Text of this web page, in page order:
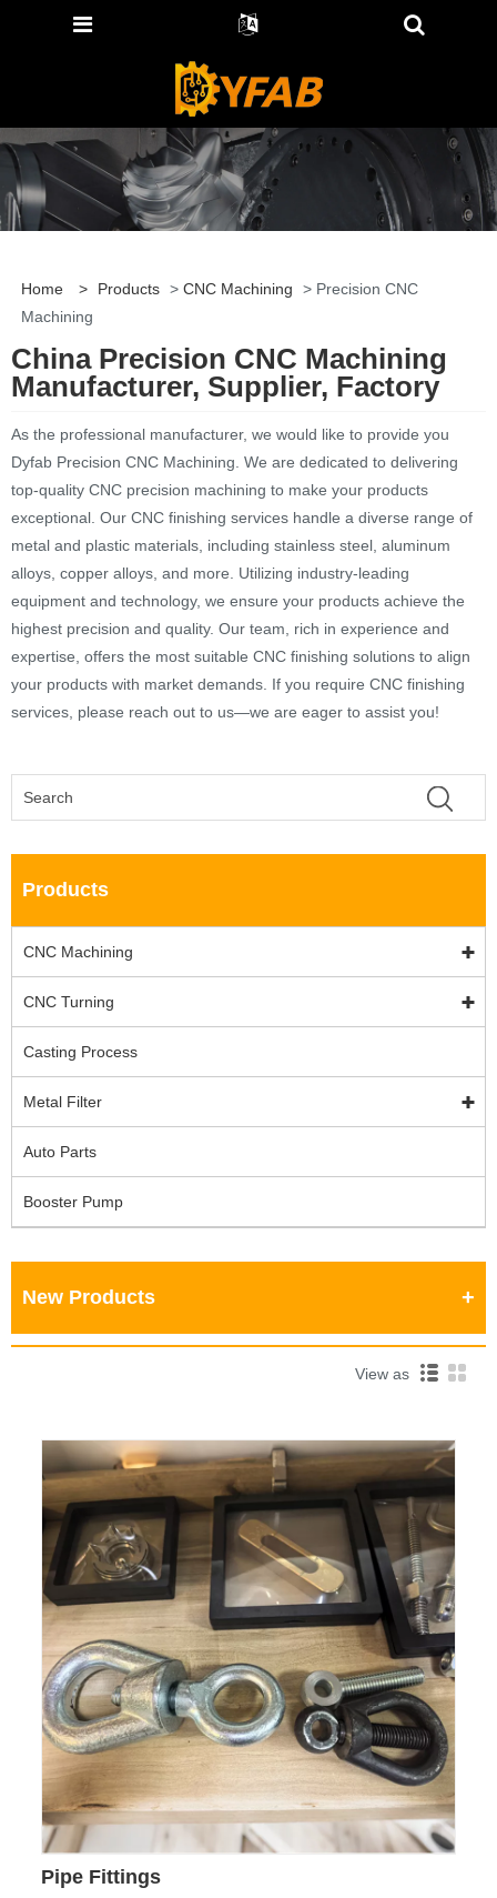
Home > Products > CNC Machining
> Precision CNC
Machining
China Precision CNC Machining
Manufacturer, Supplier, Factory
As the professional manufacturer, we would like to provide you
Dyfab Precision CNC Machining. We are dedicated to delivering
top-quality CNC precision machining to make your products
exceptional. Our CNC finishing services handle a diverse range of
metal and plastic materials, including stainless steel, aluminum
alloys, copper alloys, and more. Utilizing industry-leading
equipment and technology, we ensure your products achieve the
highest precision and quality. Our team, rich in experience and
expertise, offers the most suitable CNC finishing solutions to align
your products with market demands. If you require CNC finishing
services, please reach out to us—we are eager to assist you!
Products
CNC Machining
CNC Turning
Casting Process
Metal Filter
Auto Parts
Booster Pump
New Products
View as
Pipe Fittings